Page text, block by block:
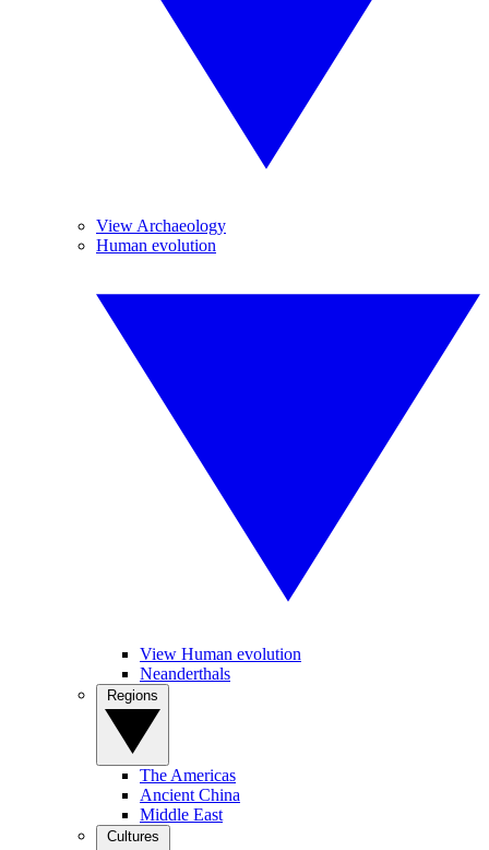
View Archaeology
Human evolution
View Human evolution
Neanderthals
The Americas
Ancient China
Middle East